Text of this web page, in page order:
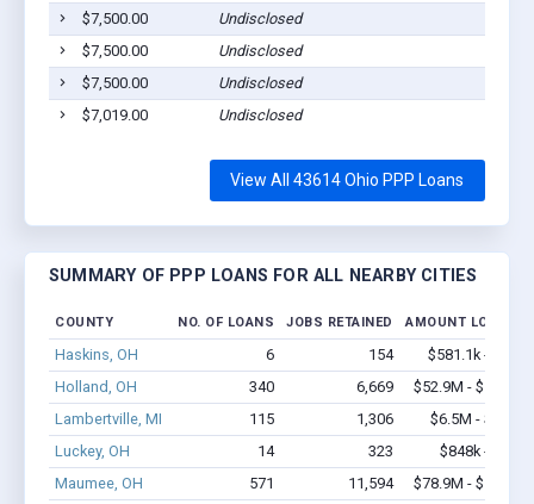
$7,500.00
Undisclosed
$7,500.00
Undisclosed
$7,500.00
Undisclosed
$7,019.00
Undisclosed
View All 43614 Ohio PPP Loans
SUMMARY OF PPP LOANS FOR ALL NEARBY CITIES
COUNTY NO. OF LOANS JOBS RETAINED AMOUNT LOANED
Haskins, OH 6 154
$581.1k - $1.4M
Holland, OH
340 6,669
$52.9M - $107.1M
Lambertville, MI
115 1,306
$6.5M - $10.7M
Luckey, OH
14 323
$848k - $1.9M
Maumee, OH
571 11,594
$78.9M - $161.9M